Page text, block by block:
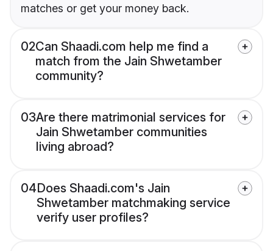
matches or get your money back.
02Can Shaadi.com help me find a
match from the Jain Shwetamber
community?
03Are there matrimonial services for
Jain Shwetamber communities
living abroad?
04Does Shaadi.com's Jain
Shwetamber matchmaking service
verify user profiles?